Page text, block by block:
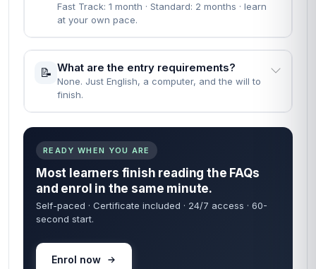
Fast Track: 1 month · Standard: 2 months · learn
at your own pace.
📝 What are the entry requirements?
None. Just English, a computer, and the will to
finish.
READY WHEN YOU ARE
Most learners finish reading the FAQs
and enrol in the same minute.
Self-paced · Certificate included · 24/7 access · 60-
second start.
Enrol now